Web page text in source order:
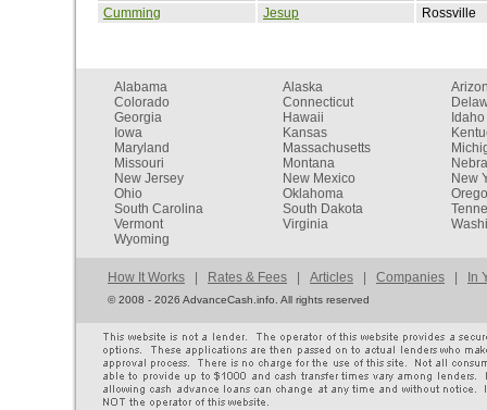
Cumming
Jesup Rossville
Alabama Alaska
Colorado
Connecticut
Georgia
Hawaii
Idaho
Iowa
Kansas
Maryland
Massachusetts
Missouri
Montana
New Jersey
New Mexico
New
Ohio
Oklahoma
South Carolina
South Dakota
Vermont
Virginia
Wyoming
How It Works | Rates & Fees | Articles | Companies | In
©2008 - 2026 AdvanceCash.info. All rights reserved